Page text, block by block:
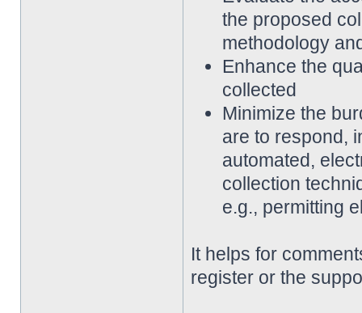
the proposed
methodology
Enhance the
collected
Minimize the
are to respond,
automated,
collection
e.g., permitting
It helps for
register or the